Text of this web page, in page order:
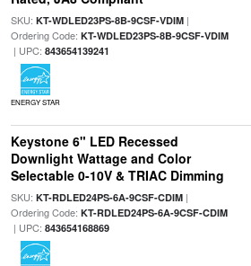
SKU: KT-WDLED23PS-8B-9CSF-VDIM|
Ordering Code: KT-WDLED23PS-8B-9CSF-VDIM
| UPC: 843654139241
ENERGY STAR
Keystone 6" LED Recessed
Downlight Wattage and Color
Selectable 0-10V & TRIAC Dimming
SKU: KT-RDLED24PS-6A-9CSF-CDIM|
Ordering Code: KT-RDLED24PS-6A-9CSF-CDIM
| UPC: 843654168869